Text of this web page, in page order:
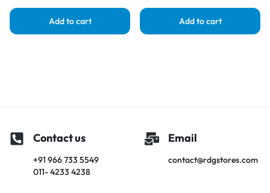
Add to cart Add to cart
Contact us
+91 966 733 5549
011- 4233 4238
Email
contact@rdgstores.com